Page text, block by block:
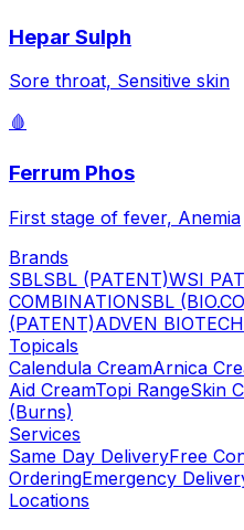
Hepar Sulph
Sore throat, Sensitive skin
🩸
Ferrum Phos
First stage of fever, Anemia
Brands
SBLSBL (PATENT)WSI
COMBINATIONSBL
(PATENT)ADVEN BIOTECH
Topicals
Calendula CreamArnica
Aid CreamTopi RangeSkin
(Burns)
Services
Same Day DeliveryFree
OrderingEmergency
Locations